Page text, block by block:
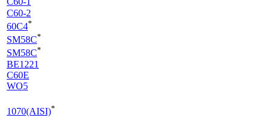
C60-2
60C4*
SM58C*
SM58C*
BE1221
C60E
WO5
1070(AISI)*